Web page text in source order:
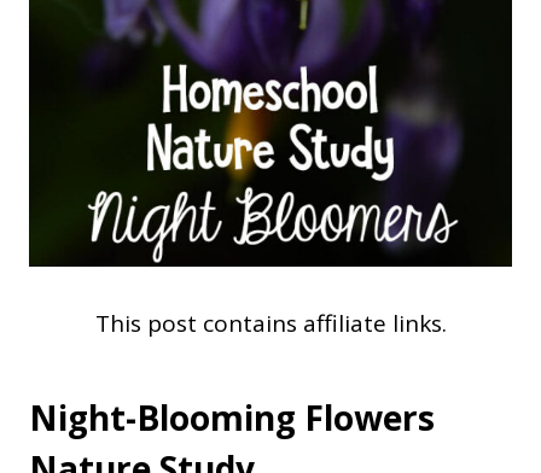
This post contains affiliate links.
Night-Blooming Flowers